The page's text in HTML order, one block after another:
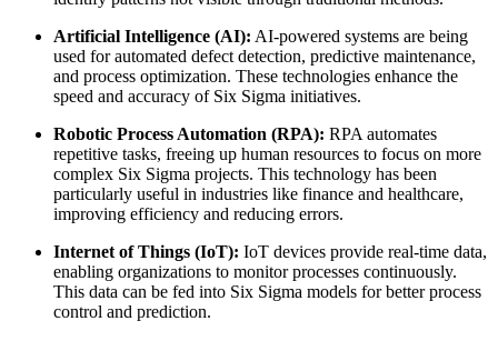
Artificial Intelligence (AI): AI-powered systems are being
used for automated defect detection, predictive maintenance,
and process optimization. These technologies enhance the
speed and accuracy of Six Sigma initiatives.
Robotic Process Automation (RPA): RPA automates
repetitive tasks, freeing up human resources to focus on more
complex Six Sigma projects. This technology has been
particularly useful in industries like finance and healthcare,
improving efficiency and reducing errors.
Internet of Things (IoT): IoT devices provide real-time data,
enabling organizations to monitor processes continuously.
This data can be fed into Six Sigma models for better process
control and prediction.